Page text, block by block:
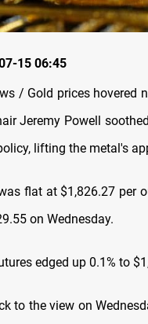
15 06:45
/ Gold prices hovered
Jeremy Powell
lifting the metal's
flat at $1,826.27 per
on Wednesday.
edged up 0.1% to
to the view on